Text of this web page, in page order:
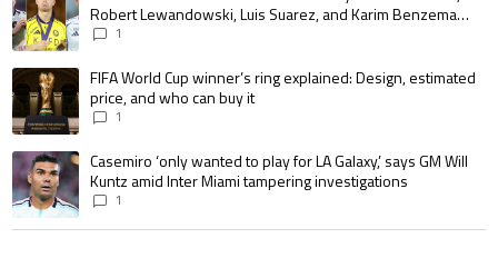
Robert Lewandowski, Luis Suarez, and Karim Benzema
pursue the same record
1
A trending article titled "FIFA World Cup winner’s ring explained:
FIFA World Cup winner’s ring explained: Design, estimated
price, and who can buy it
1
A trending article titled "Casemiro ‘only wanted to play for LA Galaxy,’
Casemiro ‘only wanted to play for LA Galaxy,’ says GM Will
Kuntz amid Inter Miami tampering investigations
1